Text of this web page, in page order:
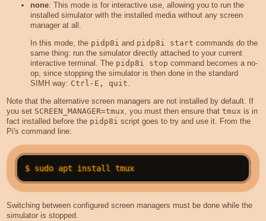
none: This mode is for interactive use, allowing you to run the
installed simulator with the installed media without any screen
manager at all.
In this mode, the pidp8i and pidp8i start commands do the
same thing: run the simulator directly attached to your current
interactive terminal. The pidp8i stop command becomes a no-
op, since stopping the simulator is then done in the standard
SIMH way: Ctrl-E, quit.
Note that the alternative screen managers are not installed by default. If
you set SCREEN_MANAGER=tmux , you must then ensure that tmux is in
fact installed before the pidp8i script goes to try and use it. From the
Pi's command line:
Switching between configured screen managers must be done while the
simulator is stopped.